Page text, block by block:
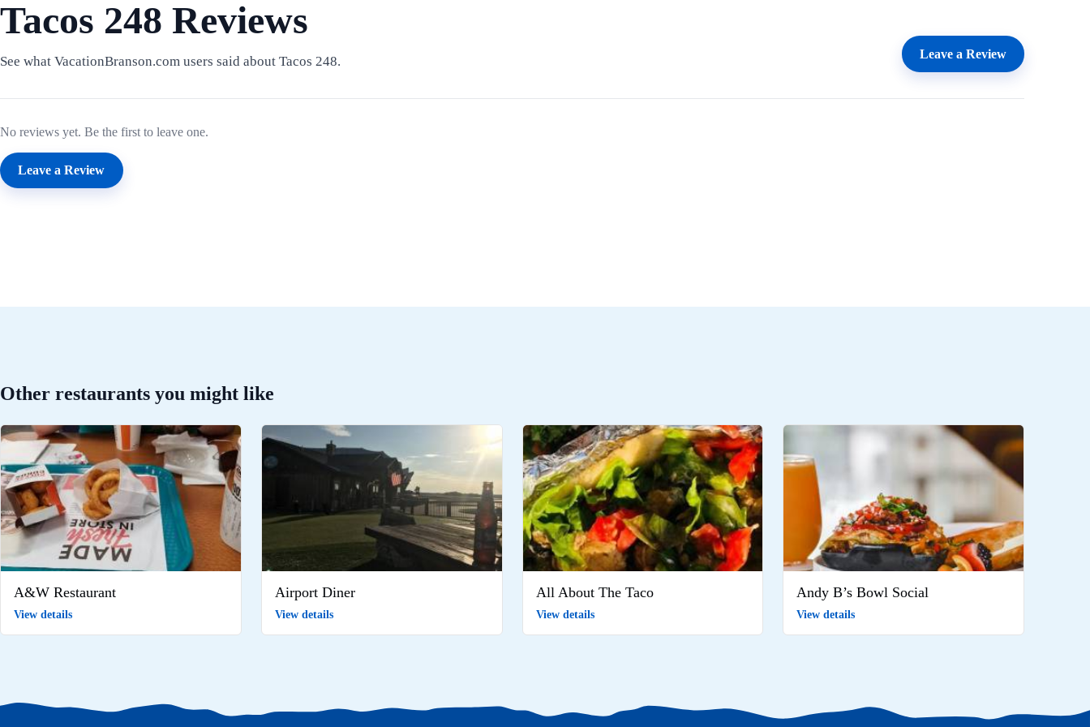
Tacos 248 Reviews
See what VacationBranson.com users said about Tacos 248. Leave a Review
No reviews yet. Be the first to leave one.
Leave a Review
Other restaurants you might like
A&W Restaurant
View details
Airport Diner
View details
All About The Taco
View details
Andy B’s Bowl Social
View details